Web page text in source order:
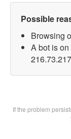
Possible
Browsing
A bot is
If the problem